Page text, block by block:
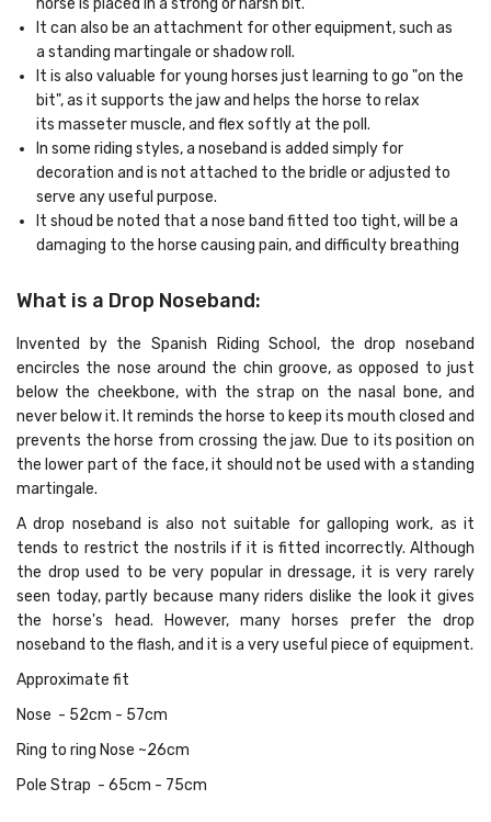
horse is placed in a strong or harsh bit.
It can also be an attachment for other equipment, such as
a standing martingale or shadow roll.
It is also valuable for young horses just learning to go "on the
bit", as it supports the jaw and helps the horse to relax
its masseter muscle, and flex softly at the poll.
In some riding styles, a noseband is added simply for
decoration and is not attached to the bridle or adjusted to
serve any useful purpose.
It shoud be noted that a nose band fitted too tight, will be a
damaging to the horse causing pain, and difficulty breathing
What is a Drop Noseband:
Invented by the Spanish Riding School, the drop noseband
encircles the nose around the chin groove, as opposed to just
below the cheekbone, with the strap on the nasal bone, and
never below it. It reminds the horse to keep its mouth closed and
prevents the horse from crossing the jaw. Due to its position on
the lower part of the face, it should not be used with a standing
martingale.
A drop noseband is also not suitable for galloping work, as it
tends to restrict the nostrils if it is fitted incorrectly. Although
the drop used to be very popular in dressage, it is very rarely
seen today, partly because many riders dislike the look it gives
the horse's head. However, many horses prefer the drop
noseband to the flash, and it is a very useful piece of equipment.
Approximate fit
Nose - 52cm - 57cm
Ring to ring Nose ~26cm
Pole Strap - 65cm - 75cm